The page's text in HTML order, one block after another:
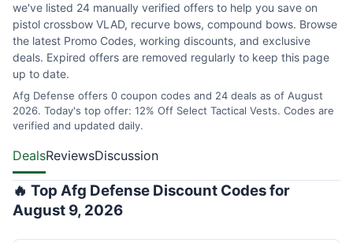
we've listed 24 manually verified offers to help you save on
pistol crossbow VLAD, recurve bows, compound bows. Browse
the latest Promo Codes, working discounts, and exclusive
deals. Expired offers are removed regularly to keep this page
up to date.
Afg Defense offers 0 coupon codes and 24 deals as of August
2026. Today's top offer: 12% Off Select Tactical Vests. Codes are
verified and updated daily.
DealsReviewsDiscussion
🔥 Top Afg Defense Discount Codes for
August 9, 2026